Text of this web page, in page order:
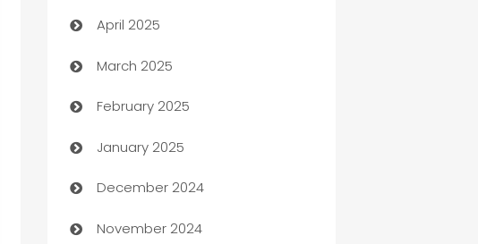
Blinds
Boat Rental Agency
Bookkeeping service
Business
Business and Investment
Business to business service
April 2025
March 2025
February 2025
January 2025
December 2024
November 2024